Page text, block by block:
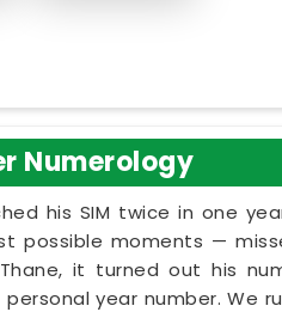
Numerology
his SIM twice in one
possible moments —
it turned out his
year number. We